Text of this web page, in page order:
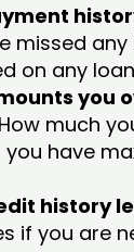
missed
on any
you
How much
you have
history
if you are